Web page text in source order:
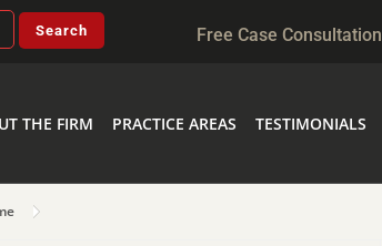
Free Case Consultation
THE FIRM PRACTICE AREAS TESTIMONIALS